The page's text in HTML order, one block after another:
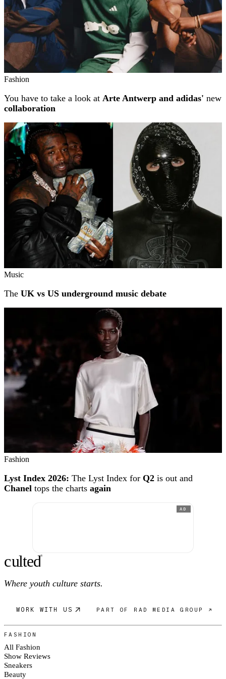
Fashion
You have to take a look at Arte Antwerp and adidas' new
collaboration
Music
The UK vs US underground music debate
Fashion
Lyst Index 2026: The Lyst Index for Q2 is out and
Chanel tops the charts again
AD
culted®
Where youth culture starts.
WORK WITH US PART OF RAD MEDIA GROUP ↗
FASHION
All Fashion
Show Reviews
Sneakers
Beauty